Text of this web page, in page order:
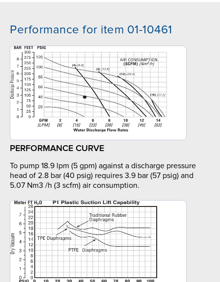
Performance for item 01-10461
PERFORMANCE CURVE
To pump 18.9 lpm (5 gpm) against a discharge pressure
head of 2.8 bar (40 psig) requires 3.9 bar (57 psig) and
5.07 Nm3 /h (3 scfm) air consumption.